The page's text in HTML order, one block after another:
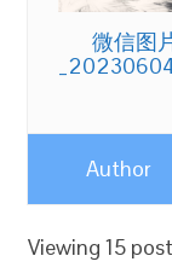
微信图
Author
Viewing 15